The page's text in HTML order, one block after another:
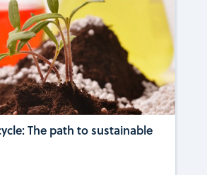
The path to sustainable